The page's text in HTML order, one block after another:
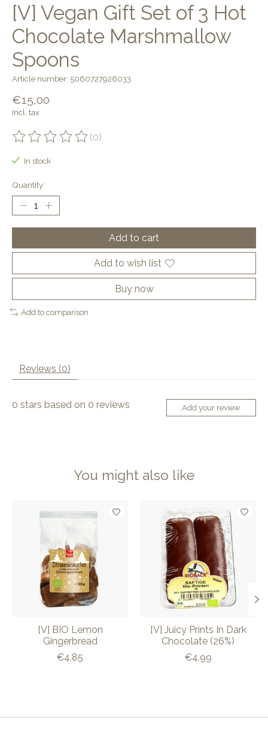
[V] Vegan Gift Set of 3 Hot
Chocolate Marshmallow
Spoons
Article number: 5060727926033
€15,00
Incl. tax
The rating of this product is
(0)
In stock
Quantity:
Add to cart
Add to wish list
Buy now
Add to comparison
Reviews (0)
0 stars based on 0 reviews Add your review
You might also like
Product carousel items
[V] BIO Lemon
Gingerbread
€4,85
[V] Juicy Prints In Dark
Chocolate (26%)
€4,99